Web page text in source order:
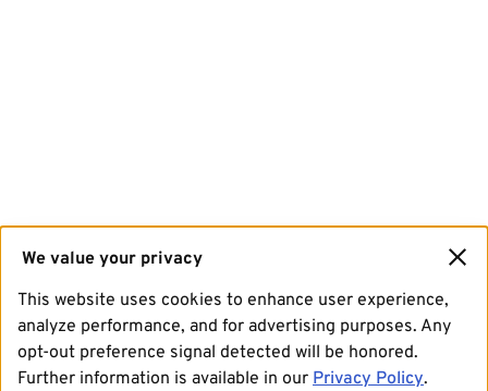
We value your privacy
This website uses cookies to enhance user experience,
analyze performance, and for advertising purposes. Any
opt-out preference signal detected will be honored.
Further information is available in our Privacy Policy.